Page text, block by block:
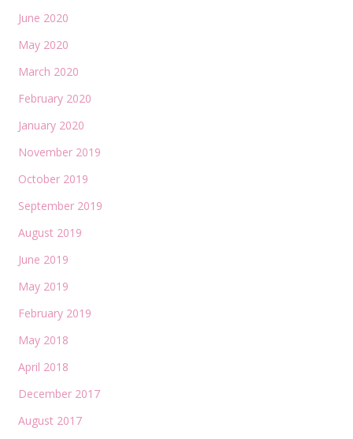
June 2020
May 2020
March 2020
February 2020
January 2020
November 2019
October 2019
September 2019
August 2019
June 2019
May 2019
February 2019
May 2018
April 2018
December 2017
August 2017